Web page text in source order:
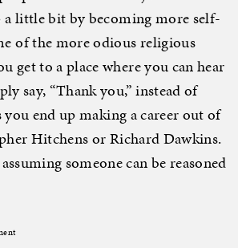
little bit by becoming more self-
of the more odious religious
get to a place where you can hear
say, “Thank you,” instead of
end up making a career out of
Hitchens or Richard Dawkins.
someone can be reasoned